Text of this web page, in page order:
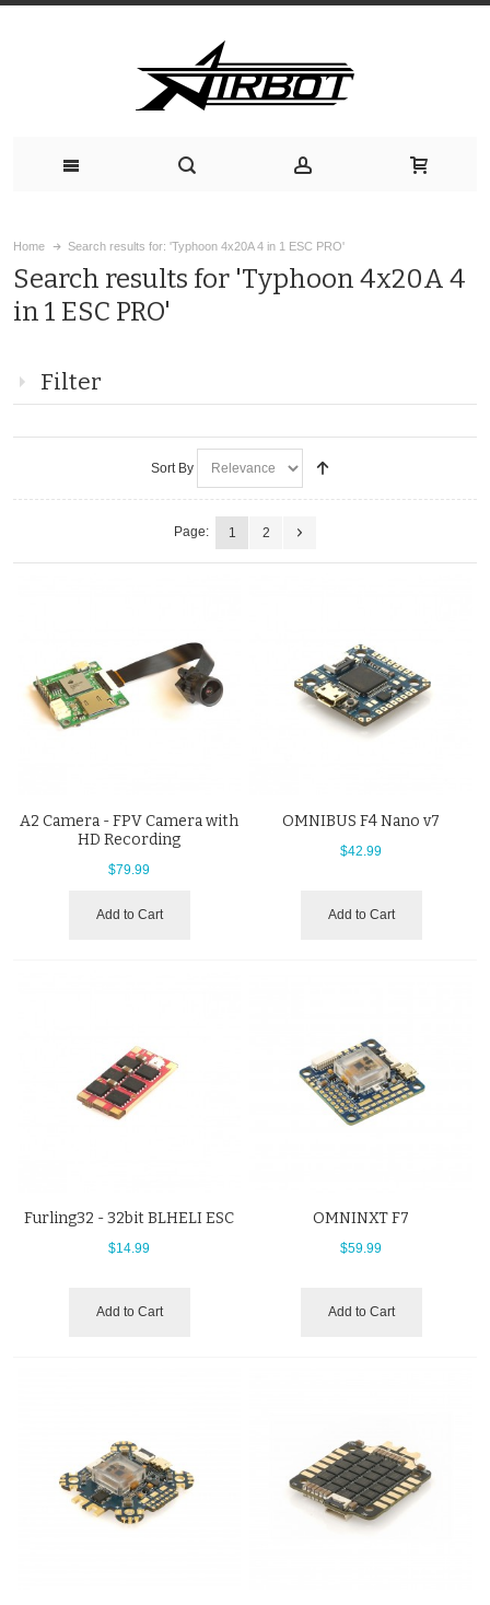
Home Search results for: 'Typhoon 4x20A 4 in 1 ESC PRO'
Search results for 'Typhoon 4x20A 4
in 1 ESC PRO'
Filter
Sort By
Page: 1 2
A2 Camera - FPV Camera with
HD Recording
$79.99
Add to Cart
OMNIBUS F4 Nano v7
$42.99
Add to Cart
Furling32 - 32bit BLHELI ESC
$14.99
Add to Cart
OMNINXT F7
$59.99
Add to Cart